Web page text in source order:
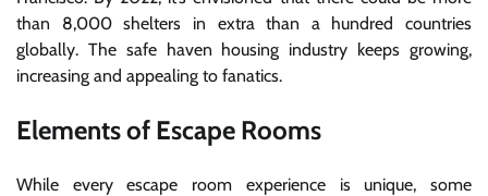
than 8,000 shelters in extra than a hundred countries
globally. The safe haven housing industry keeps growing,
increasing and appealing to fanatics.
Elements of Escape Rooms
While every escape room experience is unique, some